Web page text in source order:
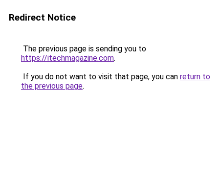
Redirect Notice
The previous page is sending you to
https://itechmagazine.com.
If you do not want to visit that page, you can return to
the previous page.